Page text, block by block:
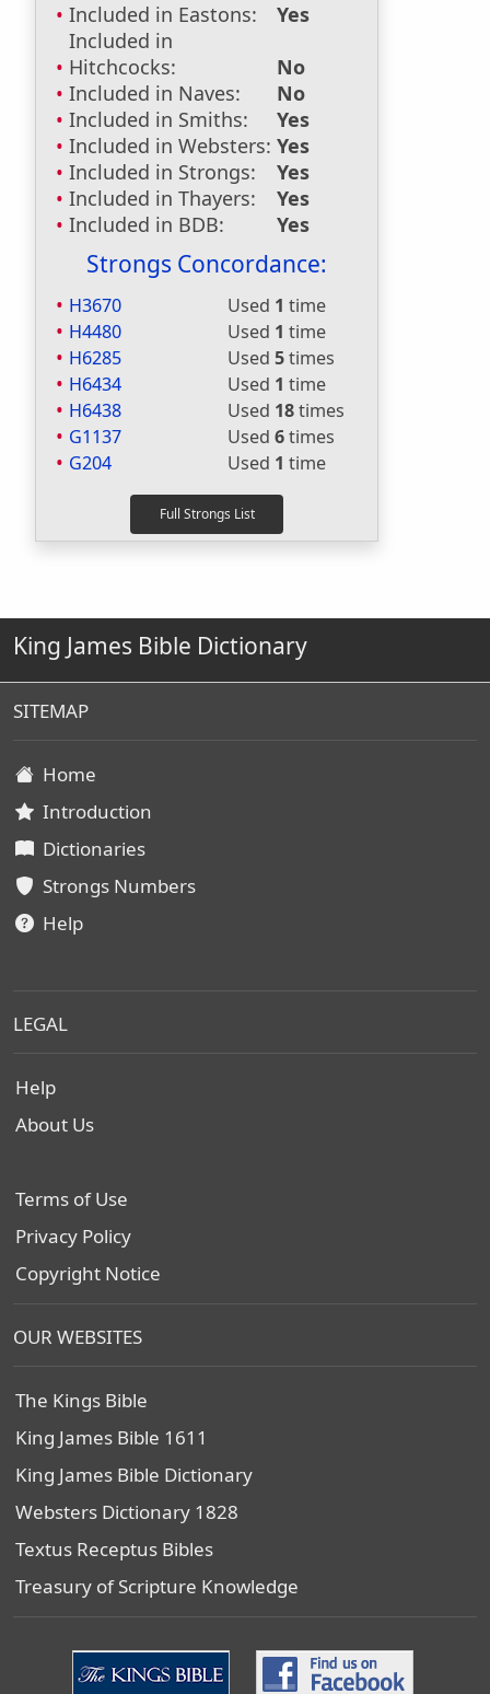
Included in Eastons:
Yes
Included in
Hitchcocks:
No
Included in Naves:
No
Included in Smiths:
Yes
Included in Websters: Yes
Included in Strongs:
Yes
Included in Thayers:
Yes
Included in BDB:
Yes
Strongs Concordance:
H3670 Used 1 time
H4480
Used 1 time
H6285
Used 5times
H6434
Used 1 time
H6438
Used 18times
G1137
Used 6times
G204
Used 1 time
King James Bible Dictionary
SITEMAP
Home
Introduction
Dictionaries
Strongs Numbers
Help
LEGAL
Help
About Us
Terms of Use
Privacy Policy
Copyright Notice
OUR WEBSITES
The Kings Bible
King James Bible 1611
King James Bible Dictionary
Websters Dictionary 1828
Textus Receptus Bibles
Treasury of Scripture Knowledge